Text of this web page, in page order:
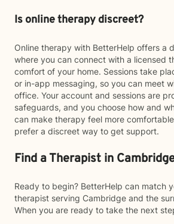
Is online therapy discreet?
Online therapy with BetterHelp offers a
where you can connect with a licensed
comfort of your home. Sessions take
or in-app messaging, so you can meet
office. Your account and sessions are
safeguards, and you choose how and
can make therapy feel more
prefer a discreet way to get support.
Find a Therapist in
Ready to begin? BetterHelp can match
therapist serving Cambridge and the
When you are ready to take the next